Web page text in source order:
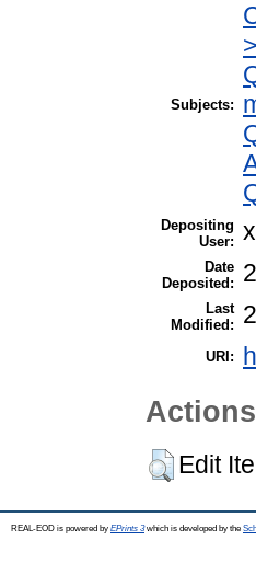
Subjects:
Depositing
User:
Date
Deposited:
Last
Modified:
URI:
Edit
REAL-EOD is powered by EPrints 3which is developed by the